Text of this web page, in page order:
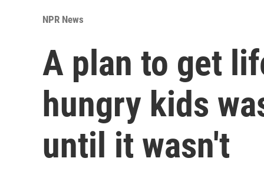
NPR News
A plan to get
hungry kids
until it wasn't